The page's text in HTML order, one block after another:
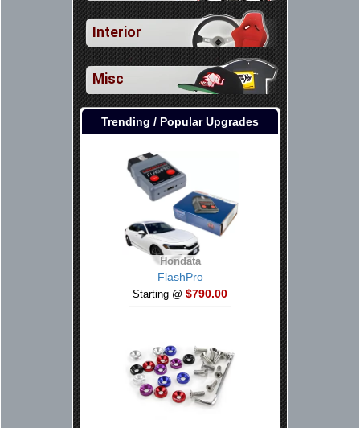
Interior
Misc
Trending / Popular Upgrades
Hondata
FlashPro
Starting @ $790.00